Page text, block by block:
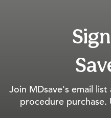
Join MDsave's email
procedure purchase.